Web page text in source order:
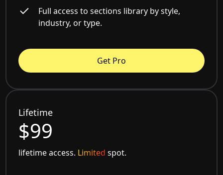
Full access to sections library by style,
industry, or type.
Get Pro
Lifetime
$99
lifetime access. Limited spot.